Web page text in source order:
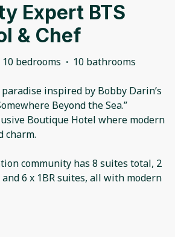
Expert BTS
& Chef
10 bedrooms · 10 bathrooms
inspired by Bobby Darin’s
Beyond the Sea.”
Boutique Hotel where modern
charm.
community has 8 suites total, 2
6 x 1BR suites, all with modern